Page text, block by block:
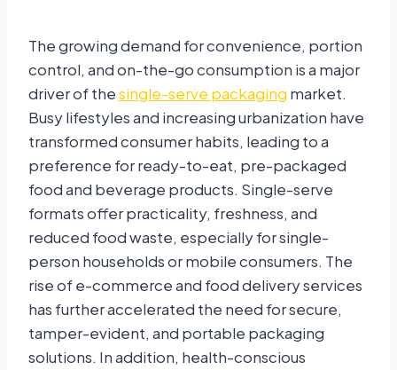
The growing demand for convenience, portion
control, and on-the-go consumption is a major
driver of thesingle-serve packaging market.
Busy lifestyles and increasing urbanization have
transformed consumer habits, leading to a
preference for ready-to-eat, pre-packaged
food and beverage products. Single-serve
formats offer practicality, freshness, and
reduced food waste, especially for single-
person households or mobile consumers. The
rise of e-commerce and food delivery services
has further accelerated the need for secure,
tamper-evident, and portable packaging
solutions. In addition, health-conscious